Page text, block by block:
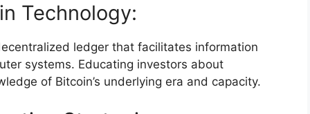
Technology:
ledger that facilitates information
systems. Educating investors about
of Bitcoin’s underlying era and capacity.